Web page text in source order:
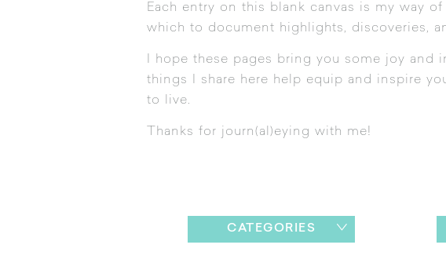
Each entry on this blank canvas is my way
which to document highlights, discoveries,
I hope these pages bring you some joy and
things I share here help equip and inspire
to live.
Thanks for journ(al)eying with me!
CATEGORIES